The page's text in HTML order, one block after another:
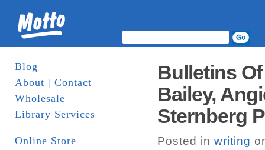
Blog
About | Contact
Wholesale
Library Services
Online Store
Bulletins
Bailey,
Sternberg
Posted in writing